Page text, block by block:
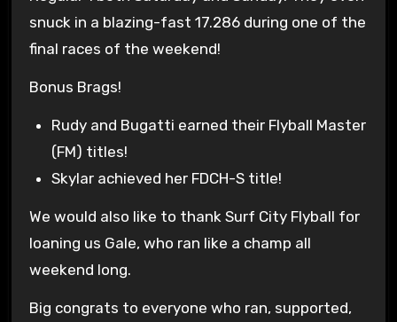
snuck in a blazing-fast 17.286 during one of the
final races of the weekend!
Bonus Brags!
Rudy and Bugatti earned their Flyball Master
(FM) titles!
Skylar achieved her FDCH-S title!
We would also like to thank Surf City Flyball for
loaning us Gale, who ran like a champ all
weekend long.
Big congrats to everyone who ran, supported,